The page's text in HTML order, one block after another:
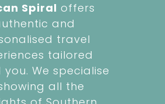
Spiral offers
and
travel
tailored
We specialise
all the